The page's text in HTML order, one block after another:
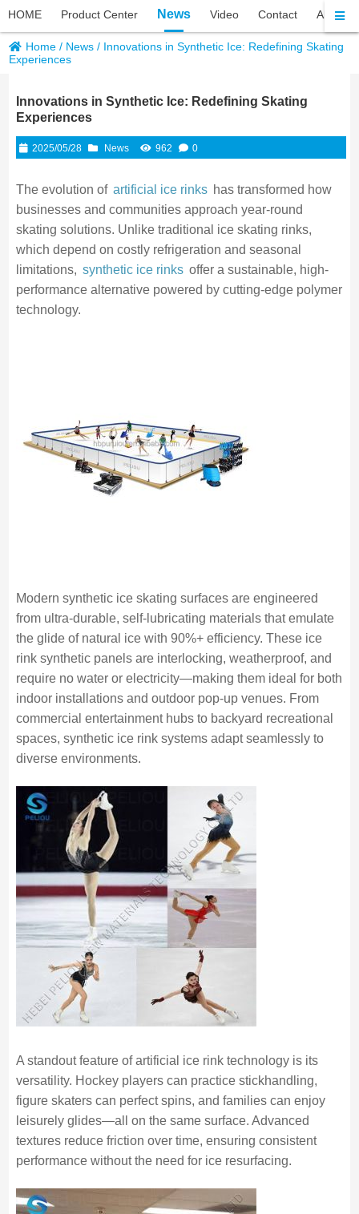
HOME Product Center News Video Contact About
Home / News / Innovations in Synthetic Ice: Redefining Skating
Experiences
Innovations in Synthetic Ice: Redefining Skating
Experiences
2025/05/28 News 962 0
The evolution of artificial ice rinks has transformed how
businesses and communities approach year-round
skating solutions. Unlike traditional ice skating rinks,
which depend on costly refrigeration and seasonal
limitations, synthetic ice rinks offer a sustainable, high-
performance alternative powered by cutting-edge polymer
technology.
Modern synthetic ice skating surfaces are engineered
from ultra-durable, self-lubricating materials that emulate
the glide of natural ice with 90%+ efficiency. These ice
rink synthetic panels are interlocking, weatherproof, and
require no water or electricity—making them ideal for both
indoor installations and outdoor pop-up venues. From
commercial entertainment hubs to backyard recreational
spaces, synthetic ice rink systems adapt seamlessly to
diverse environments.
A standout feature of artificial ice rink technology is its
versatility. Hockey players can practice stickhandling,
figure skaters can perfect spins, and families can enjoy
leisurely glides—all on the same surface. Advanced
textures reduce friction over time, ensuring consistent
performance without the need for ice resurfacing.